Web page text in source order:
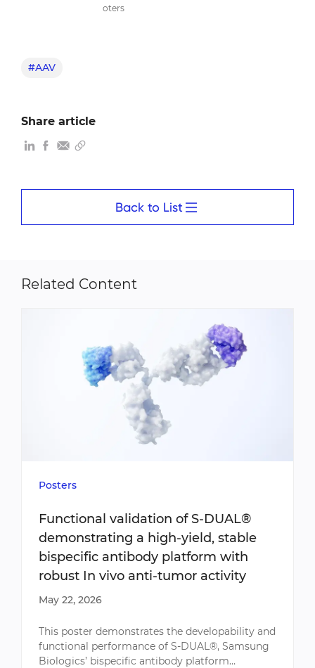
oters
#AAV
Share article
Back to List
Related Content
Posters
Functional validation of S-DUAL®
demonstrating a high-yield, stable
bispecific antibody platform with
robust In vivo anti-tumor activity
May 22, 2026
This poster demonstrates the developability and
functional performance of S-DUAL®, Samsung
Biologics’ bispecific antibody platform